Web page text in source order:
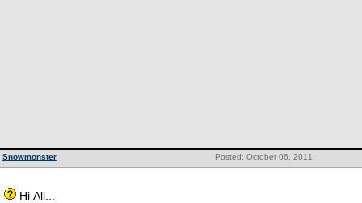
Posted: October 06, 2011
Snowmonster
Hi All...